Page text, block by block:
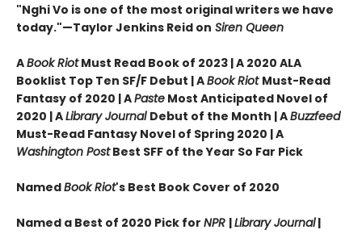
"Nghi Vo is one of the most original writers we have
today."—Taylor Jenkins Reid on Siren Queen
ABook RiotMust Read Book of 2023 | A 2020 ALA
Booklist Top Ten SF/F Debut | ABook Riot Must-Read
Fantasy of 2020 |APaste Most Anticipated Novel of
2020 | ALibrary Journal Debut of the Month |ABuzzfeed
Must-Read Fantasy Novel of Spring 2020 | A
Washington PostBest SFF of the Year So Far Pick
NamedBook Riot's Best Book Cover of 2020
Named a Best of 2020 Pick for NPR |Library Journal|